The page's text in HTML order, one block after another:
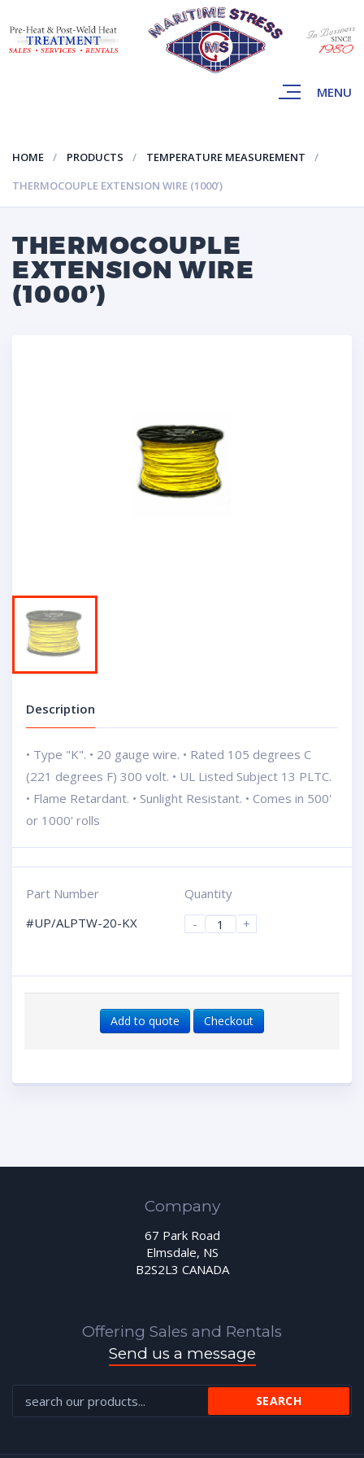
MENU
HOME PRODUCTS
TEMPERATURE MEASUREMENT
THERMOCOUPLE EXTENSION WIRE (1000’)
THERMOCOUPLE
EXTENSION WIRE
(1000’)
Description
• Type "K". • 20 gauge wire. • Rated 105 degrees C
(221 degrees F) 300 volt. • UL Listed Subject 13 PLTC.
• Flame Retardant. • Sunlight Resistant. • Comes in 500'
or 1000' rolls
Part Number
#UP/ALPTW-20-KX
Quantity
-
+
Add to quote Checkout
Company
67 Park Road
Elmsdale, NS
B2S2L3 CANADA
Offering Sales and Rentals
Send us a message